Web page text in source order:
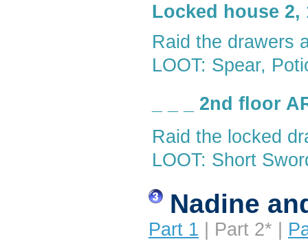
Locked house 2,
Raid the drawers
LOOT: Spear,
_ _ _ 2nd floor
Raid the locked
LOOT: Short
Nadine
Part 1 | Part 2* |